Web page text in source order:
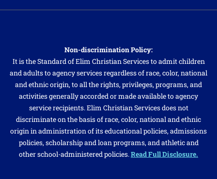
Non-discrimination Policy:
It is the Standard of Elim Christian Services to admit children
and adults to agency services regardless of race, color, national
and ethnic origin, to all the rights, privileges, programs, and
activities generally accorded or made available to agency
service recipients. Elim Christian Services does not
discriminate on the basis of race, color, national and ethnic
origin in administration of its educational policies, admissions
policies, scholarship and loan programs, and athletic and
other school-administered policies.Read Full Disclosure.